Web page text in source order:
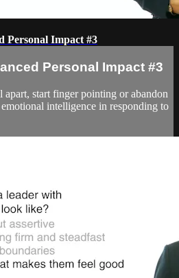
Personal Impact #3
Personal Impact #3
start finger pointing or abandon
intelligence in responding to